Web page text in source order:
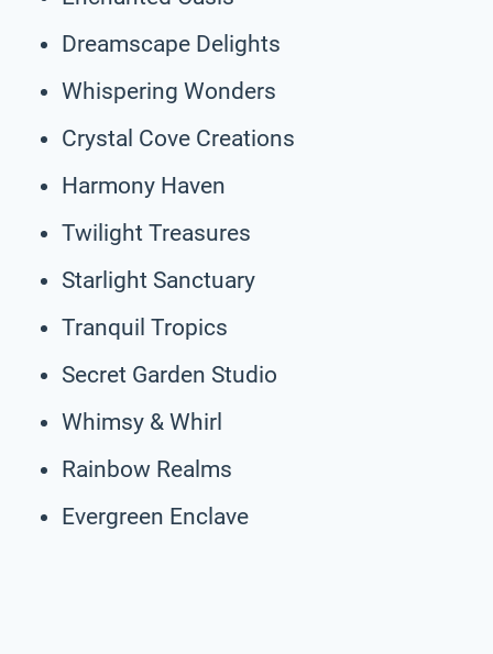
Dreamscape Delights
Whispering Wonders
Crystal Cove Creations
Harmony Haven
Twilight Treasures
Starlight Sanctuary
Tranquil Tropics
Secret Garden Studio
Whimsy & Whirl
Rainbow Realms
Evergreen Enclave